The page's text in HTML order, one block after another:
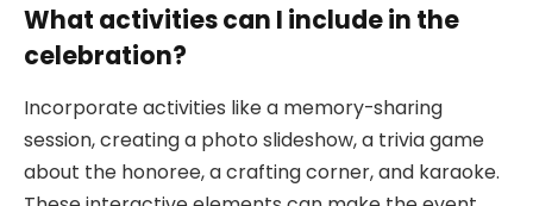
What activities can I include in the
celebration?
Incorporate activities like a memory-sharing
session, creating a photo slideshow, a trivia game
about the honoree, a crafting corner, and karaoke.